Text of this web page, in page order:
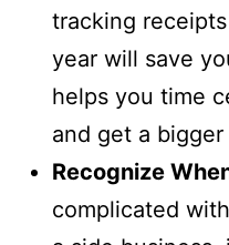
tracking
year will save
helps you time
and get a
Recognize
complicated